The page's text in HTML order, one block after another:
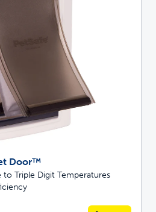
Door™
to Triple Digit Temperatures